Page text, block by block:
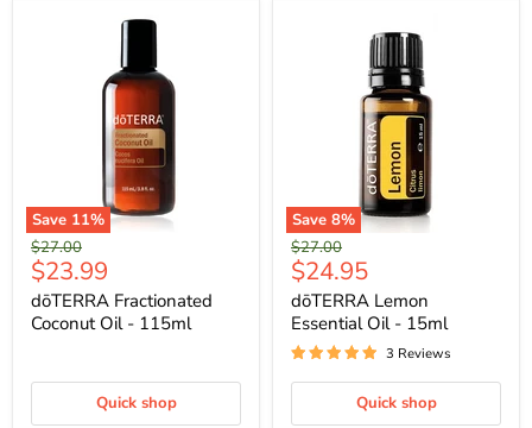
Save 11%
Original
price
$27.00
Current
price
$23.99
dōTERRA Fractionated
Coconut Oil - 115ml
Quick shop
Save 8%
Original
price
$27.00
Current
price
$24.95
dōTERRA Lemon
Essential Oil - 15ml
3 Reviews
Quick shop